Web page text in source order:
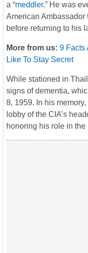
a “meddler.” He was
American
before returning to his
More from us: 9 Facts
Like To Stay Secret
While stationed in
signs of dementia,
8, 1959. In his
lobby of the CIA’s
honoring his role in the